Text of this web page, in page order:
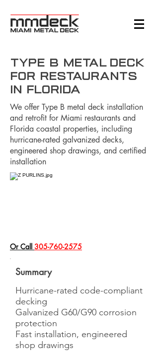
Type B Metal Deck
for Restaurants
in Florida
We offer Type B metal deck installation
and retrofit for Miami restaurants and
Florida coastal properties, including
hurricane-rated galvanized decks,
engineered shop drawings, and certified
installation
​Or Call 305-760-2575
Summary
Hurricane-rated code-compliant
decking
Galvanized G60/G90 corrosion
protection
Fast installation, engineered
shop drawings